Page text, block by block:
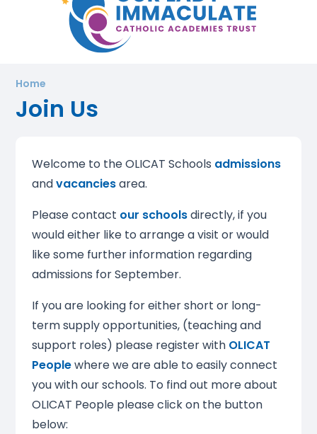
Home
Join Us
Welcome to the OLICAT Schools admissions
andvacanciesarea.
Please contact our schoolsdirectly, if you
would either like to arrange a visit or would
like some further information regarding
admissions for September.
If you are looking for either short or long-
term supply opportunities, (teaching and
support roles) please register with OLICAT
Peoplewhere we are able to easily connect
you with our schools. To find out more about
OLICAT People please click on the button
below: